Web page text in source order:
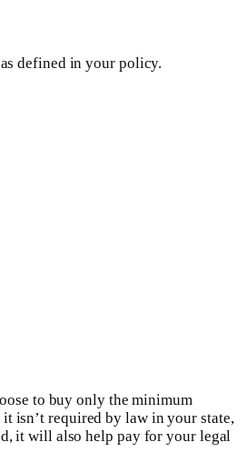
defined in your policy.
to buy only the minimum
isn’t required by law in your state,
it will also help pay for your legal